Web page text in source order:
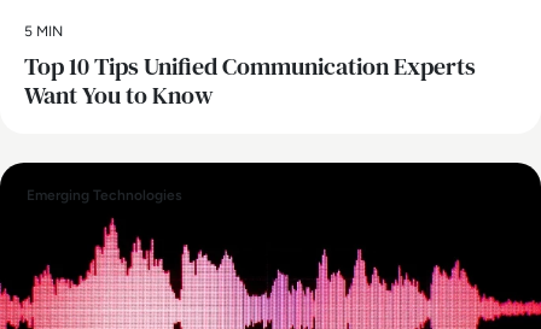
5 MIN
Top 10 Tips Unified Communication Experts
Want You to Know
Emerging Technologies